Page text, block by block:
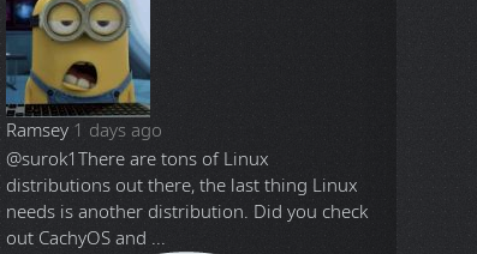
Ramsey 1 days ago
@surok1There are tons of Linux
distributions out there, the last thing Linux
needs is another distribution. Did you check
out CachyOS and ...